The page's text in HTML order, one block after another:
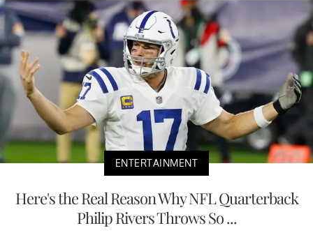
ENTERTAINMENT
Here's the Real Reason Why NFL Quarterback
Philip Rivers Throws So ...